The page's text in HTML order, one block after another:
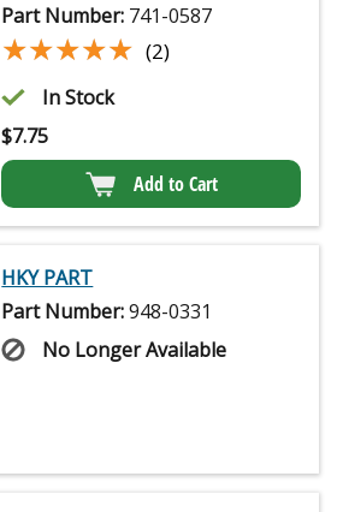
Part Number: 741-0587
★★★★★
★★★★★ (2)
In Stock
$7.75
Add to Cart
HKY PART
Part Number:948-0331
No Longer Available